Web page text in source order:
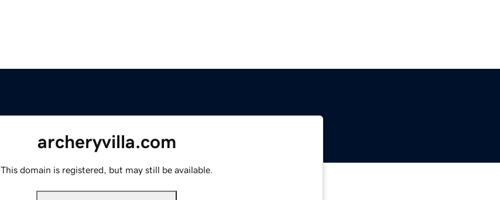
archeryvilla.com
This domain is registered, but may still be available.